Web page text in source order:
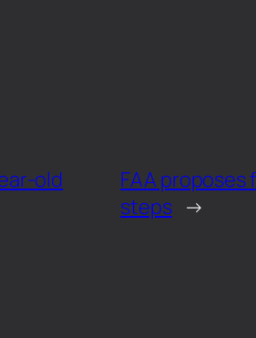
old
FAA proposes
steps →